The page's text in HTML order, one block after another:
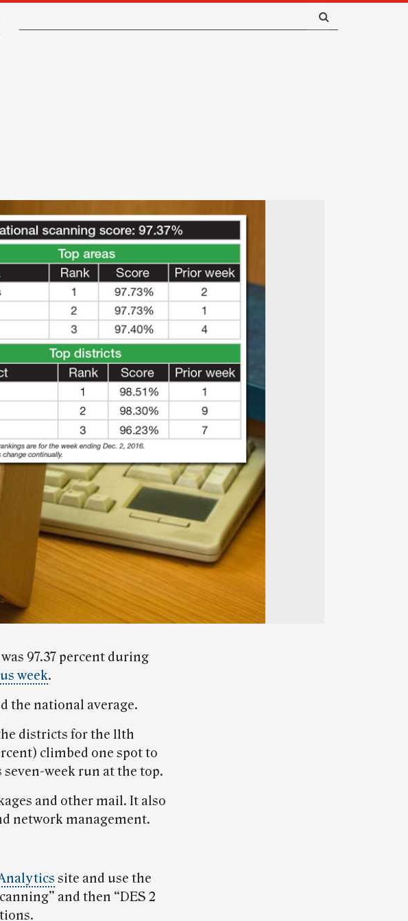
97.37 percent during
week.
the national average.
districts for the 11th
climbed one spot to
week run at the top.
and other mail. It also
network management.
site and use the
and then “DES 2